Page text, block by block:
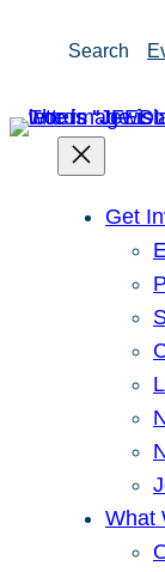
Search
Get
What